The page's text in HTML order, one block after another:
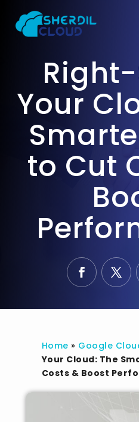
Your
to Cut
Home » Google
Your Cloud: The
Costs & Boost